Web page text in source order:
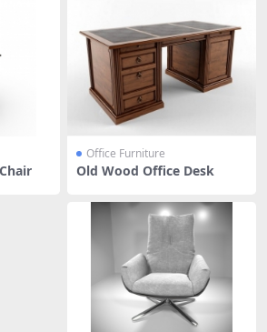
Office Furniture
Old Wood Office Desk